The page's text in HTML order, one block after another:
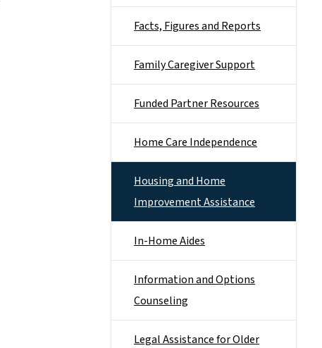
Facts, Figures and Reports
Family Caregiver Support
Funded Partner Resources
Home Care Independence
Housing and Home
Improvement Assistance
In-Home Aides
Information and Options
Counseling
Legal Assistance for Older